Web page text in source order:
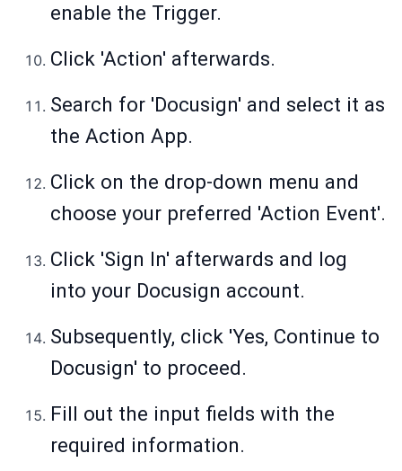
enable the Trigger.
Click 'Action' afterwards.
Search for 'Docusign' and select it as
the Action App.
Click on the drop-down menu and
choose your preferred 'Action Event'.
Click 'Sign In' afterwards and log
into your Docusign account.
Subsequently, click 'Yes, Continue to
Docusign' to proceed.
Fill out the input fields with the
required information.